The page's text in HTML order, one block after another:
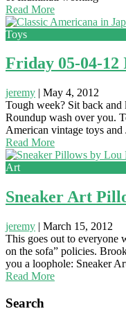
Read More
Toys
Friday 05-04-12
jeremy | May 4, 2012
Tough week? Sit back
Roundup wash over you.
American vintage toys and
Read More
Art
Sneaker Art
jeremy | March 15, 2012
This goes out to everyone
on the sofa” policies.
you a loophole: Sneaker
Read More
Search